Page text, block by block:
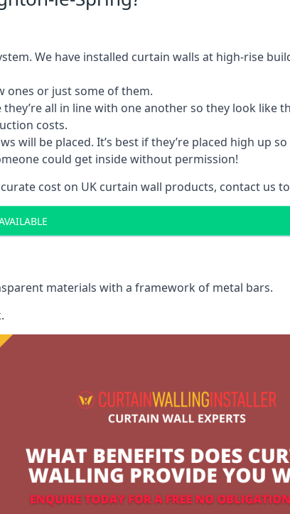
We have installed curtain walls at high-rise
ones or just some of them.
all in line with one another so they look like
costs.
will be placed. It’s best if they’re placed high up
could get inside without permission!
cost on UK curtain wall products, contact us
materials with a framework of metal bars.